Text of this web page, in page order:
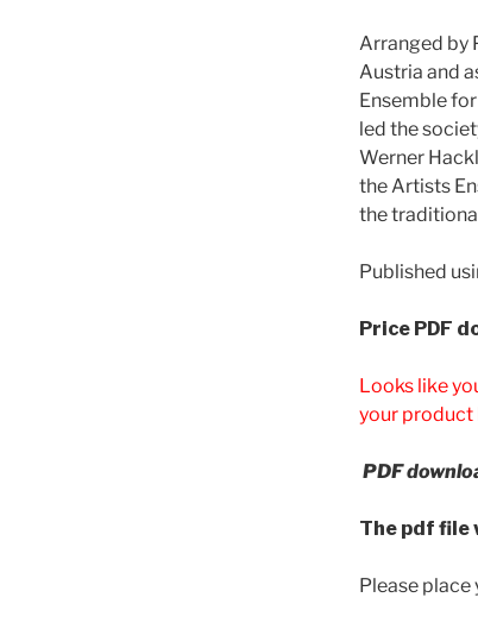
Arranged by
Austria and
Ensemble
led the
Werner
the Artists
the
Published
Price PDF
Looks like
your product
PDF
The pdf file
Please